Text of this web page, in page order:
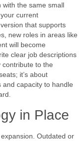
with the same small
current
that supports
new roles in areas like
will become
clear job descriptions
to the
it’s about
capacity to handle
in Place
Outdated or